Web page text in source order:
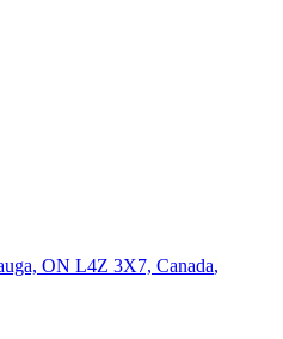
ON L4Z 3X7, Canada,